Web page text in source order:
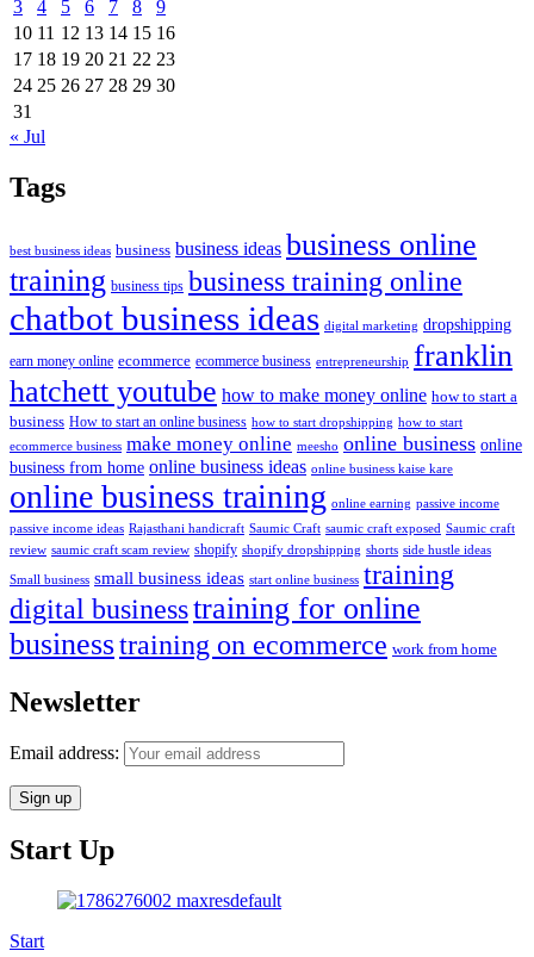
3
4 5 6 7 8
9
10 11 12 13 14 15 16
17 18 19 20 21 22 23
24 25 26 27 28 29 30
31
« Jul
Tags
best business ideas business business ideas business online
training business tips business training online
chatbot business ideas digital marketing dropshipping
earn money online ecommerce ecommerce business entrepreneurship franklin
hatchett youtube how to make money online how to start a
business How to start an online business how to start dropshipping how to start
ecommerce business make money online meesho online business online
business from home online business ideas online business kaise kare
online business training online earning passive income
passive income ideas Rajasthani handicraft Saumic Craft saumic craft exposed Saumic craft
review saumic craft scam review shopify shopify dropshipping shorts side hustle ideas
Small business small business ideas start online business training
digital businesstraining for online
businesstraining on ecommerce work from home
Newsletter
Email address:
Start Up
Start